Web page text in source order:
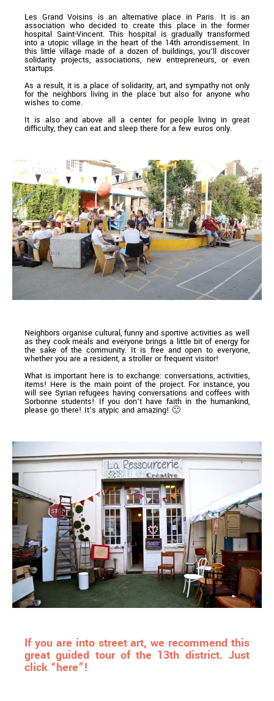
Les Grand Voisins is an alternative place in Paris. It is an
association who decided to create this place in the former
hospital Saint-Vincent. This hospital is gradually transformed
into a utopic village in the heart of the 14th arrondissement. In
this little village made of a dozen of buildings, you’ll discover
solidarity projects, associations, new entrepreneurs, or even
startups.
As a result, it is a place of solidarity, art, and sympathy not only
for the neighbors living in the place but also for anyone who
wishes to come.
It is also and above all a center for people living in great
difficulty, they can eat and sleep there for a few euros only.
Neighbors organise cultural, funny and sportive activities as well
as they cook meals and everyone brings a little bit of energy for
the sake of the community. It is free and open to everyone,
whether you are a resident, a stroller or frequent visitor!
What is important here is to exchange: conversations, activities,
items! Here is the main point of the project. For instance, you
will see Syrian refugees having conversations and coffees with
Sorbonne students! If you don’t have faith in the humankind,
please go there! It’s atypic and amazing! 🙂
If you are into street art, we recommend this
great guided tour of the 13th district. Just
click “here”!